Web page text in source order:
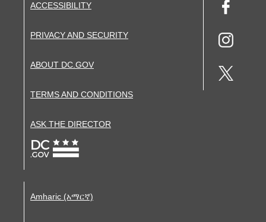
ACCESSIBILITY
PRIVACY AND SECURITY
ABOUT DC.GOV
TERMS AND CONDITIONS
ASK THE DIRECTOR
Amharic (አማርኛ)